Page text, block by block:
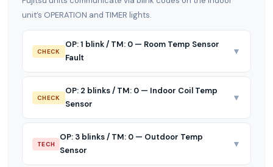
unit’s OPERATION and TIMER lights.
CHECK
OP: 1 blink / TM: 0 — Room Temp Sensor
Fault
▼
CHECK
OP: 2 blinks / TM: 0 — Indoor Coil Temp
Sensor
▼
TECH
OP: 3 blinks / TM: 0 — Outdoor Temp
Sensor
▼